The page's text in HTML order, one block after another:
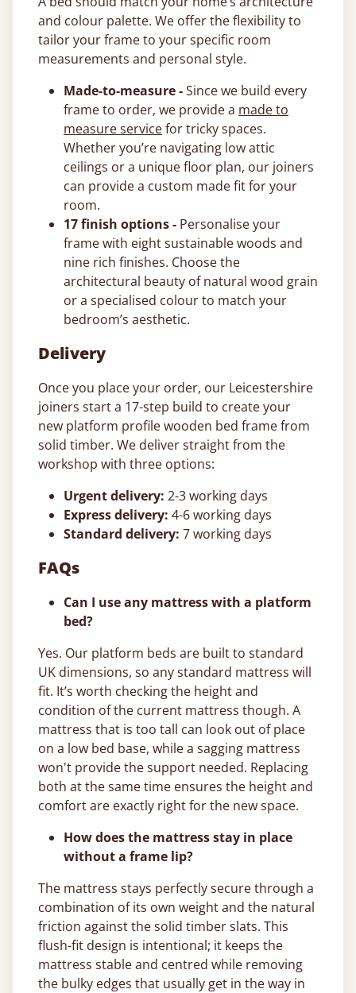
and colour palette. We offer the flexibility to
tailor your frame to your specific room
measurements and personal style.
Made-to-measure -Since we build every
frame to order, we provide a made to
measure servicefor tricky spaces.
Whether you’re navigating low attic
ceilings or a unique floor plan, our joiners
can provide a custom made fit for your
room.
17 finish options - Personalise your
frame with eight sustainable woods and
nine rich finishes. Choose the
architectural beauty of natural wood grain
or a specialised colour to match your
bedroom’s aesthetic.
Delivery
Once you place your order, our Leicestershire
joiners start a 17-step build to create your
new platform profile wooden bed frame from
solid timber. We deliver straight from the
workshop with three options:
Urgent delivery: 2-3 working days
Express delivery: 4-6 working days
Standard delivery: 7 working days
FAQs
Can I use any mattress with a platform
bed?
Yes. Our platform beds are built to standard
UK dimensions, so any standard mattress will
fit. It’s worth checking the height and
condition of the current mattress though. A
mattress that is too tall can look out of place
on a low bed base, while a sagging mattress
won't provide the support needed. Replacing
both at the same time ensures the height and
comfort are exactly right for the new space.
How does the mattress stay in place
without a frame lip?
The mattress stays perfectly secure through a
combination of its own weight and the natural
friction against the solid timber slats. This
flush-fit design is intentional; it keeps the
mattress stable and centred while removing
the bulky edges that usually get in the way in